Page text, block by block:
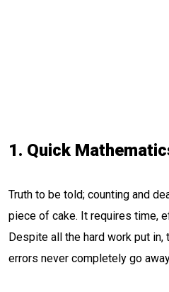
1. Quick
Truth to be told; counting and
piece of cake. It requires time,
Despite all the hard work put in,
errors never completely go